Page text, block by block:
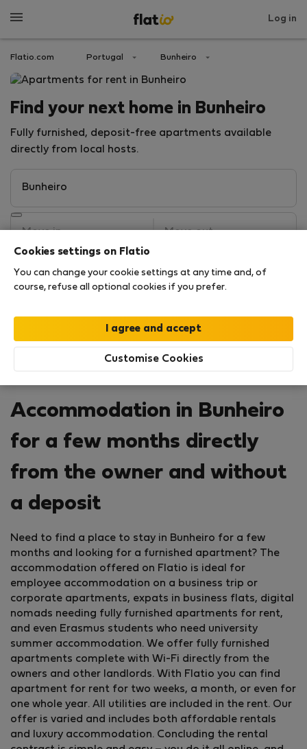
Log in
Flatio.com Portugal Bunheiro
Find your next home in Bunheiro
Fully furnished, deposit-free apartments available
directly from local hosts.
Search
Accommodation in Bunheiro
for a few months directly
from the owner and without
a deposit
Need to find a place to stay in Bunheiro for a few
months and looking for a furnished apartment? The
accommodation offered on Flatio is ideal for
employee accommodation on a business trip or
corporate apartments, expats in business flats, digital
nomads needing fully furnished apartments for rent,
and even Erasmus students who need university
summer accommodation. We offer fully furnished
apartments complete with Wi-Fi directly from the
owners and other landlords. With Flatio you can find
apartment for rent for two weeks, a month, or even for
one whole year. All utilities are included in the rent. Our
offer is varied and includes both affordable rentals
and luxury accommodation. Concluding the rental
Cookies settings on Flatio
You can change your cookie settings at any time and, of
course, refuse all optional cookies if you prefer.
Customise Cookies